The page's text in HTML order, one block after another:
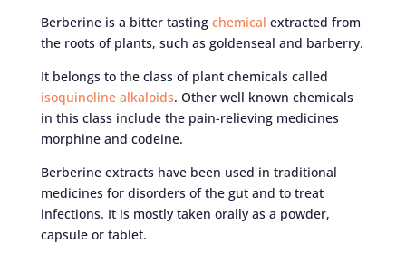
Berberine is a bitter tasting chemical extracted from
the roots of plants, such as goldenseal and barberry.
It belongs to the class of plant chemicals called
isoquinoline alkaloids. Other well known chemicals
in this class include the pain-relieving medicines
morphine and codeine.
Berberine extracts have been used in traditional
medicines for disorders of the gut and to treat
infections. It is mostly taken orally as a powder,
capsule or tablet.